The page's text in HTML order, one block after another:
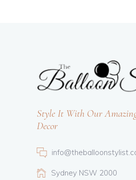
Style It With Our
Decor
Sydney NSW 2000